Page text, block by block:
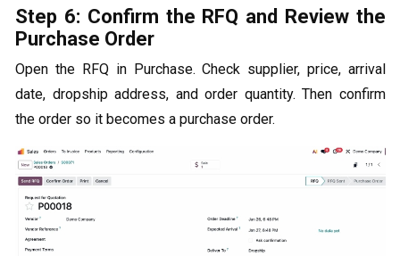
Step 6: Confirm the RFQ and Review the
Purchase Order
Open the RFQ in Purchase. Check supplier, price, arrival
date, dropship address, and order quantity. Then confirm
the order so it becomes a purchase order.